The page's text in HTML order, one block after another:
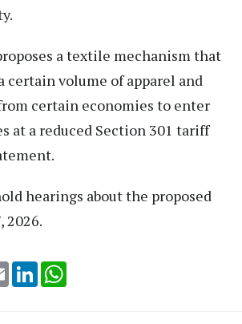
a textile mechanism that
certain volume of apparel and
certain economies to enter
at a reduced Section 301 tariff
hearings about the proposed
2026.
Email LinkedIn